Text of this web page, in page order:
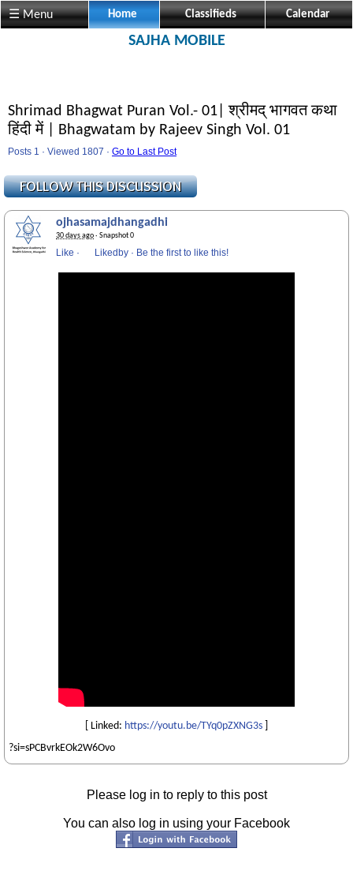
☰ Menu Home Classifieds Calendar
SAJHA MOBILE
Shrimad Bhagwat Puran Vol.- 01| श्रीमद् भागवत कथा
हिंदी में | Bhagwatam by Rajeev Singh Vol. 01
Posts 1 · Viewed 1807 · Go to Last Post
ojhasamajdhangadhi
30 days ago· Snapshot 0
Like · Likedby · Be the first to like this!
[ Linked: https://youtu.be/TYq0pZXNG3s
?si=sPCBvrkEOk2W6Ovo
Please log in to reply to this post
You can also log in using your Facebook